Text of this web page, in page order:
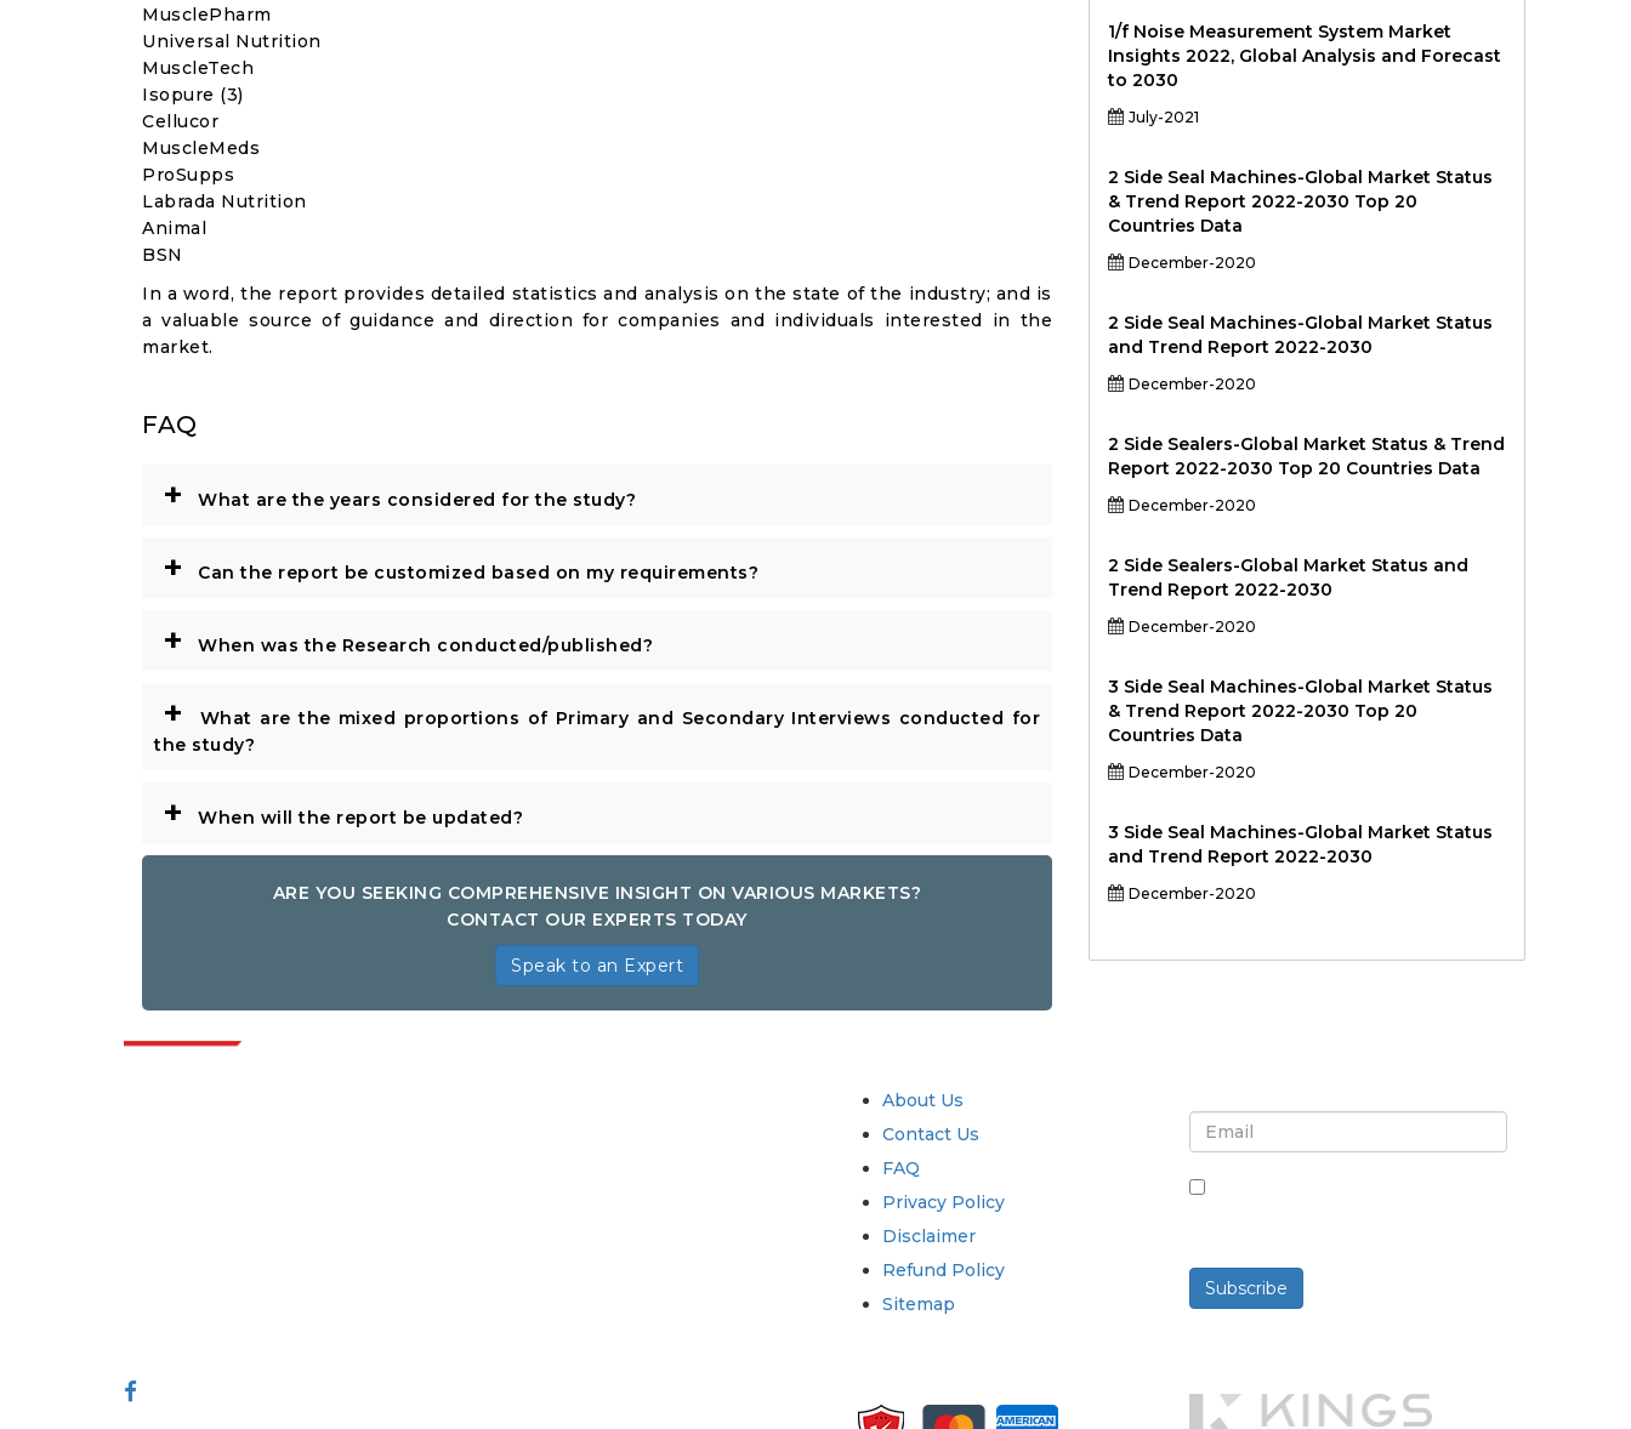
MusclePharm
Universal Nutrition
MuscleTech
Isopure (3)
Cellucor
MuscleMeds
ProSupps
Labrada Nutrition
Animal
BSN
In a word, the report provides detailed statistics and analysis on the state of the industry; and is
a valuable source of guidance and direction for companies and individuals interested in the
market.
FAQ
+ What are the years considered for the study?
+ Can the report be customized based on my requirements?
+ When was the Research conducted/published?
+
What are the mixed proportions of Primary and Secondary Interviews conducted for
the study?
+ When will the report be updated?
ARE YOU SEEKING COMPREHENSIVE INSIGHT ON VARIOUS MARKETS?
CONTACT OUR EXPERTS TODAY
Speak to an Expert
1/f Noise Measurement System Market
Insights 2022, Global Analysis and Forecast
to 2030
July-2021
2 Side Seal Machines-Global Market Status
& Trend Report 2022-2030 Top 20
Countries Data
December-2020
2 Side Seal Machines-Global Market Status
and Trend Report 2022-2030
December-2020
2 Side Sealers-Global Market Status & Trend
Report 2022-2030 Top 20 Countries Data
December-2020
2 Side Sealers-Global Market Status and
Trend Report 2022-2030
December-2020
3 Side Seal Machines-Global Market Status
& Trend Report 2022-2030 Top 20
Countries Data
December-2020
3 Side Seal Machines-Global Market Status
and Trend Report 2022-2030
December-2020
About Us
Contact Us
FAQ
Privacy Policy
Disclaimer
Refund Policy
Sitemap
Subscribe